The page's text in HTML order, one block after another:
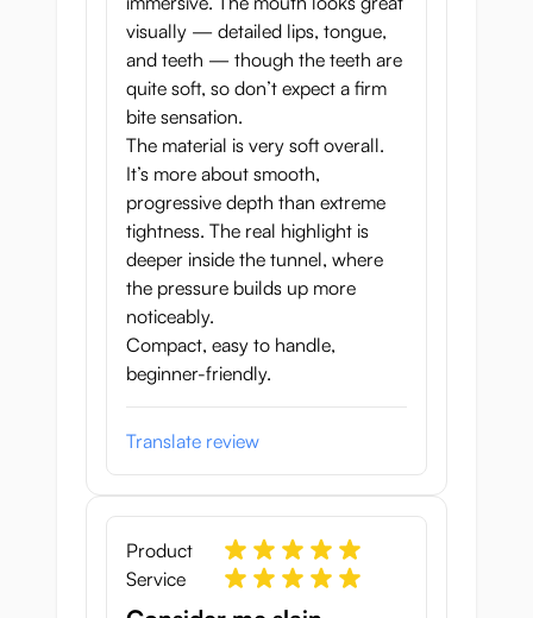
visually — detailed lips, tongue,
and teeth — though the teeth are
quite soft, so don’t expect a firm
bite sensation.
The material is very soft overall.
It’s more about smooth,
progressive depth than extreme
tightness. The real highlight is
deeper inside the tunnel, where
the pressure builds up more
noticeably.
Compact, easy to handle,
beginner-friendly.
Translate review
Product
Service